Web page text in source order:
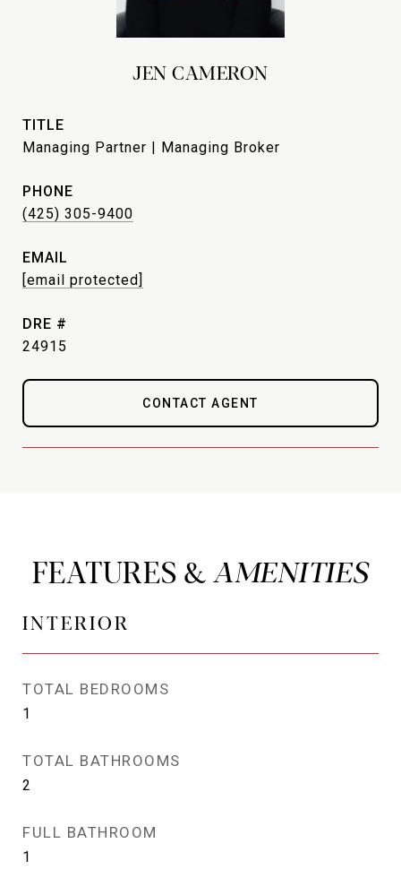
JEN CAMERON
TITLE
Managing Partner | Managing Broker
PHONE
(425) 305-9400
EMAIL
[email protected]
DRE #
24915
CONTACT AGENT
FEATURES &
INTERIOR
TOTAL BEDROOMS
1
TOTAL BATHROOMS
2
FULL BATHROOM
1